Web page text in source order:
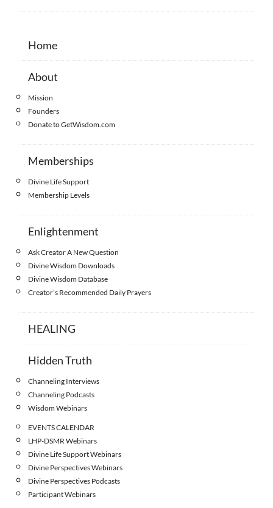
Home
About
Mission
Founders
Donate to GetWisdom.com
Memberships
Divine Life Support
Membership Levels
Enlightenment
Ask Creator A New Question
Divine Wisdom Downloads
Divine Wisdom Database
Creator’s Recommended Daily Prayers
HEALING
Hidden Truth
Channeling Interviews
Channeling Podcasts
Wisdom Webinars
EVENTS CALENDAR
LHP-DSMR Webinars
Divine Life Support Webinars
Divine Perspectives Webinars
Divine Perspectives Podcasts
Participant Webinars